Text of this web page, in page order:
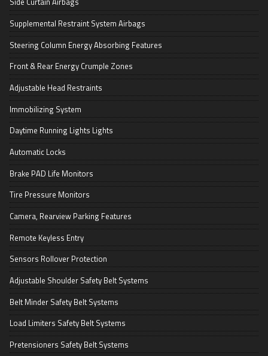
Supplemental Restraint System Airbags
Steering Column Energy Absorbing Features
Front & Rear Energy Crumple Zones
Adjustable Head Restraints
Immobilizing System
Daytime Running Lights Lights
Automatic Locks
Brake PAD Life Monitors
Tire Pressure Monitors
Camera, Rearview Parking Features
Remote Keyless Entry
Sensors Rollover Protection
Adjustable Shoulder Safety Belt Systems
Belt Minder Safety Belt Systems
Load Limiters Safety Belt Systems
Pretensioners Safety Belt Systems